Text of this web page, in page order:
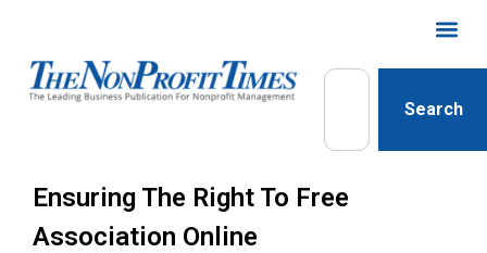
Search
Ensuring The Right To Free
Association Online